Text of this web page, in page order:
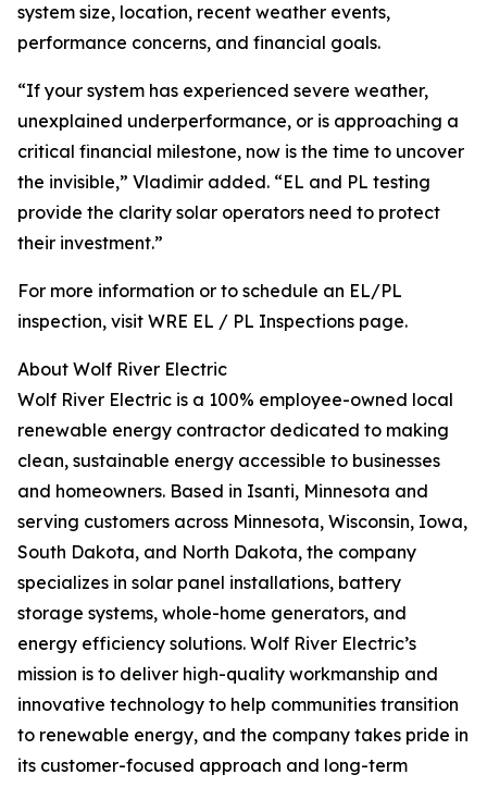
system size, location, recent weather events,
performance concerns, and financial goals.
“If your system has experienced severe weather,
unexplained underperformance, or is approaching a
critical financial milestone, now is the time to uncover
the invisible,” Vladimir added. “EL and PL testing
provide the clarity solar operators need to protect
their investment.”
For more information or to schedule an EL/PL
inspection, visit WRE EL / PL Inspections page.
About Wolf River Electric
Wolf River Electric is a 100% employee-owned local
renewable energy contractor dedicated to making
clean, sustainable energy accessible to businesses
and homeowners. Based in Isanti, Minnesota and
serving customers across Minnesota, Wisconsin, Iowa,
South Dakota, and North Dakota, the company
specializes in solar panel installations, battery
storage systems, whole-home generators, and
energy efficiency solutions. Wolf River Electric’s
mission is to deliver high-quality workmanship and
innovative technology to help communities transition
to renewable energy, and the company takes pride in
its customer-focused approach and long-term